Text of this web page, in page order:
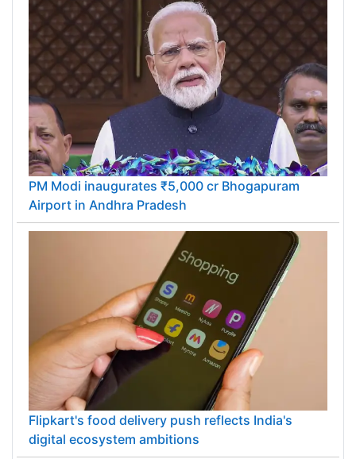
PM Modi inaugurates ₹5,000 cr Bhogapuram
Airport in Andhra Pradesh
Flipkart's food delivery push reflects India's
digital ecosystem ambitions